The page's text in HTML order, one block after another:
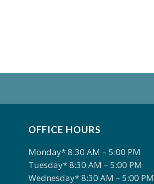
OFFICE HOURS
Monday* 8:30 AM – 5:00 PM
Tuesday* 8:30 AM – 5:00 PM
Wednesday* 8:30 AM – 5:00 PM